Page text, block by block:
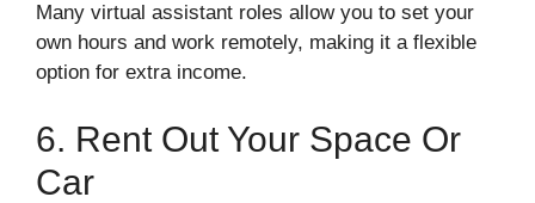
Many virtual assistant roles allow you to set your
own hours and work remotely, making it a flexible
option for extra income.
6. Rent Out Your Space Or
Car